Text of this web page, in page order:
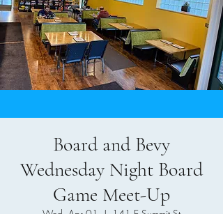
Board and Bevy
Wednesday Night Board
Game Meet-Up